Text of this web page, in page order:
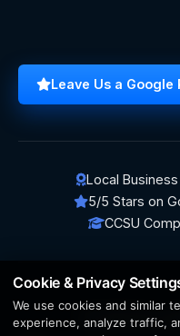
Leave Us a Google
Local
5/5 Stars on
CCSU
© 2026
Cookie & Privacy
We use cookies and similar
experience, analyze traffic,